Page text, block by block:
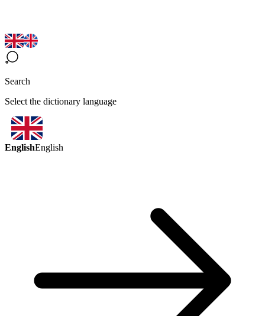
Search
Select the dictionary language
EnglishEnglish